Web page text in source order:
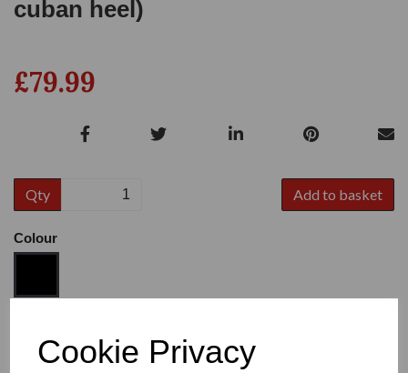
Cookie Privacy
cuban heel)
£79.99
Qty Add to basket
Colour